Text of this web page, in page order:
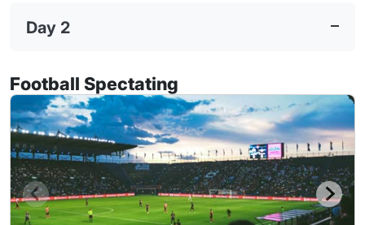
Day 2
Football Spectating